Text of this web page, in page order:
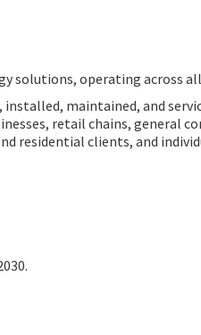
solutions, operating across
maintained, and
retail chains, general
residential clients, and